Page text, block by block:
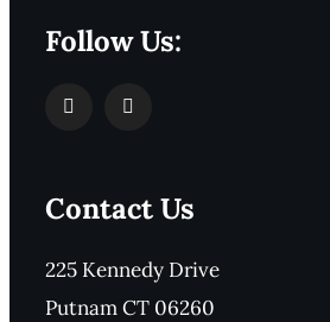
Follow Us:
Contact Us
225 Kennedy Drive
Putnam CT 06260